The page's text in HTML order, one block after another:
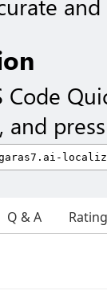
Code
and
Q & A